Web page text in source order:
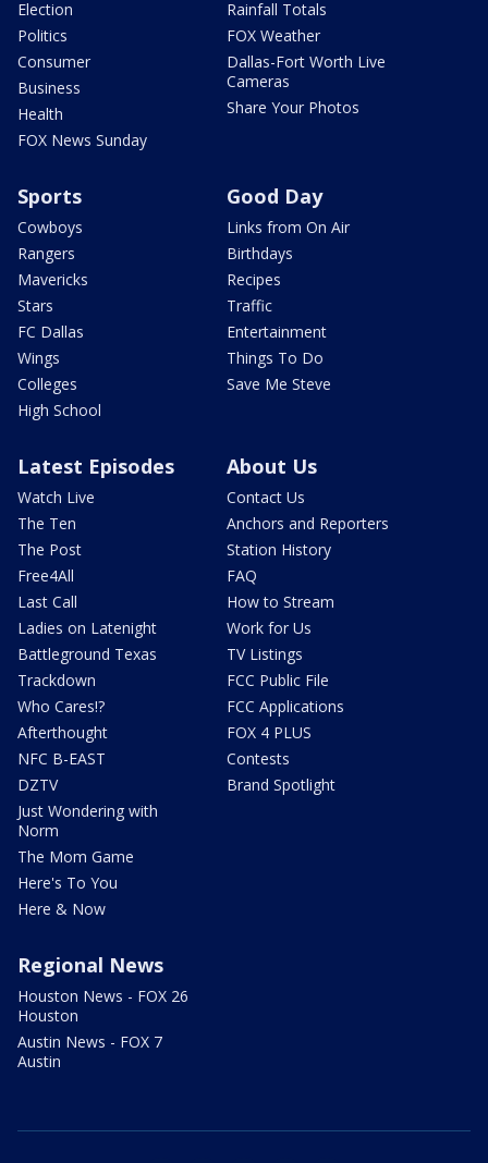
Election
Politics
Consumer
Business
Health
FOX News Sunday
Rainfall Totals
FOX Weather
Dallas-Fort Worth Live
Cameras
Share Your Photos
Sports
Cowboys
Rangers
Mavericks
Stars
FC Dallas
Wings
Colleges
High School
Good Day
Links from On Air
Birthdays
Recipes
Traffic
Entertainment
Things To Do
Save Me Steve
Latest Episodes
Watch Live
The Ten
The Post
Free4All
Last Call
Ladies on Latenight
Battleground Texas
Trackdown
Who Cares!?
Afterthought
NFC B-EAST
DZTV
Just Wondering with
Norm
The Mom Game
Here's To You
Here & Now
About Us
Contact Us
Anchors and Reporters
Station History
FAQ
How to Stream
Work for Us
TV Listings
FCC Public File
FCC Applications
FOX 4 PLUS
Contests
Brand Spotlight
Regional News
Houston News - FOX 26
Houston
Austin News - FOX 7
Austin